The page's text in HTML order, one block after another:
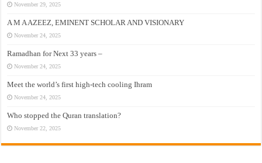
November 29, 2025
A M A AZEEZ, EMINENT SCHOLAR AND VISIONARY
November 24, 2025
Ramadhan for Next 33 years –
November 24, 2025
Meet the world’s first high-tech cooling Ihram
November 24, 2025
Who stopped the Quran translation?
November 22, 2025